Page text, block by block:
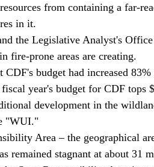
from containing a far-
in it.
the Legislative Analyst's
fire-prone areas are creating.
budget had increased
year's budget for CDF tops
development in the
"WUI."
Area – the geographical
remained stagnant at about 31